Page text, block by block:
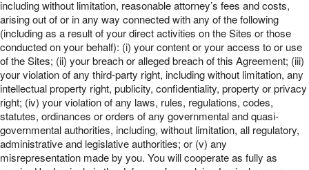
including without limitation, reasonable attorney’s fees and costs,
arising out of or in any way connected with any of the following
(including as a result of your direct activities on the Sites or those
conducted on your behalf): (i) your content or your access to or use
of the Sites; (ii) your breach or alleged breach of this Agreement; (iii)
your violation of any third-party right, including without limitation, any
intellectual property right, publicity, confidentiality, property or privacy
right; (iv) your violation of any laws, rules, regulations, codes,
statutes, ordinances or orders of any governmental and quasi-
governmental authorities, including, without limitation, all regulatory,
administrative and legislative authorities; or (v) any
misrepresentation made by you. You will cooperate as fully as